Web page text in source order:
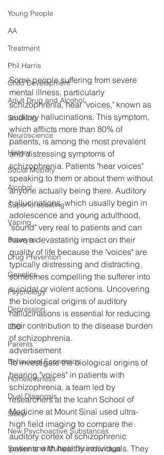
Young People
AA
Treatment
Phil Harris
Child Development
Adult Drug and Alcohol
Smoking
Neuroscience
History
Social Mobility
Alcohol
Superforecasting
Vaping
Boswyns
Drug Prevention
Genetics
Psychology
Depression
LSD
Parents
Behavioral Economics
Homelessness
Dual Diagnosis
Sleep
New Psychoactive Substances
Severe and Multiple Disadvantage
Some people suffering from severe
mental illness, particularly
schizophrenia, hear "voices," known as
auditory hallucinations. This symptom,
which afflicts more than 80% of
patients, is among the most prevalent
and distressing symptoms of
schizophrenia. Patients "hear voices"
speaking to them or about them without
anyone actually being there. Auditory
hallucinations, which usually begin in
adolescence and young adulthood,
"sound" very real to patients and can
have a devastating impact on their
quality of life because the "voices" are
typically distressing and distracting,
sometimes compelling the sufferer into
suicidal or violent actions. Uncovering
the biological origins of auditory
hallucinations is essential for reducing
their contribution to the disease burden
of schizophrenia.
advertisement
To investigate the biological origins of
hearing "voices" in patients with
schizophrenia, a team led by
researchers at the Icahn School of
Medicine at Mount Sinai used ultra-
high field imaging to compare the
auditory cortex of schizophrenic
patients with healthy individuals. They